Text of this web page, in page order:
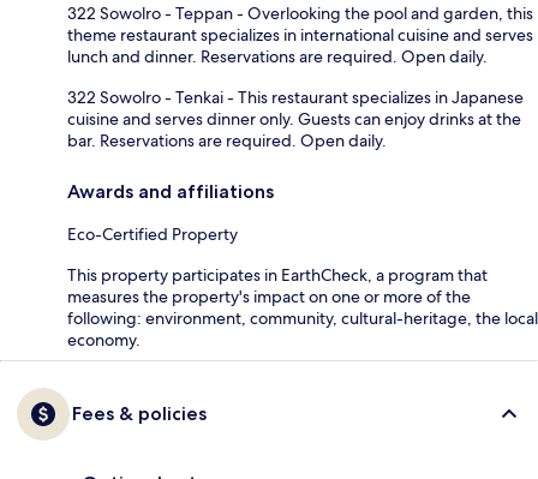
322 Sowolro - Teppan - Overlooking the pool and garden, this
theme restaurant specializes in international cuisine and serves
lunch and dinner. Reservations are required. Open daily.
322 Sowolro - Tenkai - This restaurant specializes in Japanese
cuisine and serves dinner only. Guests can enjoy drinks at the
bar. Reservations are required. Open daily.
Awards and affiliations
Eco-Certified Property
This property participates in EarthCheck, a program that
measures the property's impact on one or more of the
following: environment, community, cultural-heritage, the local
economy.
Fees & policies